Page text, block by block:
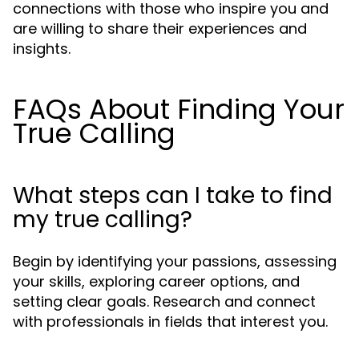
connections with those who inspire you and
are willing to share their experiences and
insights.
FAQs About Finding Your
True Calling
What steps can I take to find
my true calling?
Begin by identifying your passions, assessing
your skills, exploring career options, and
setting clear goals. Research and connect
with professionals in fields that interest you.